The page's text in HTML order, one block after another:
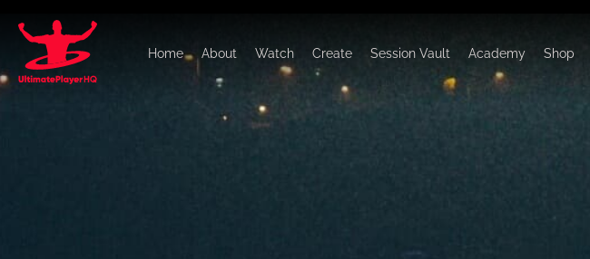
Home About Watch Create Session Vault Academy Shop